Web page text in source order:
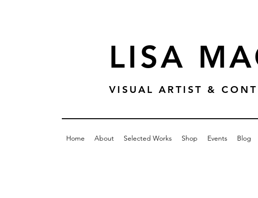
LISA
VISUAL ARTIST &
Home About Selected Works Shop Events Blog